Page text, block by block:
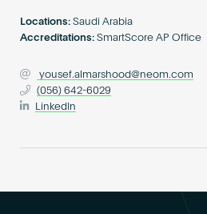
Locations: Saudi Arabia
Accreditations: SmartScore AP Office
yousef.almarshood@neom.com
(056) 642-6029
LinkedIn